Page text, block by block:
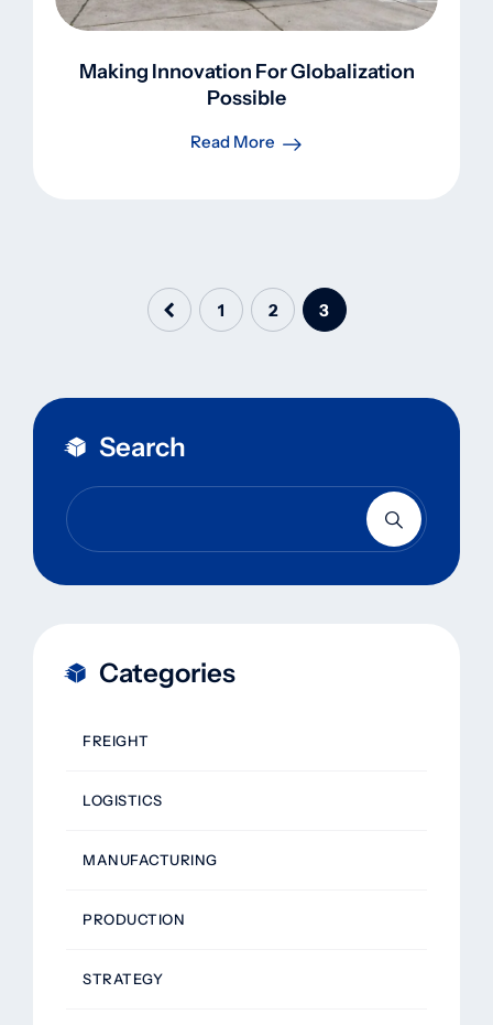
Making Innovation For Globalization
Possible
Read More
1 2 3
Search
Categories
FREIGHT
LOGISTICS
MANUFACTURING
PRODUCTION
STRATEGY